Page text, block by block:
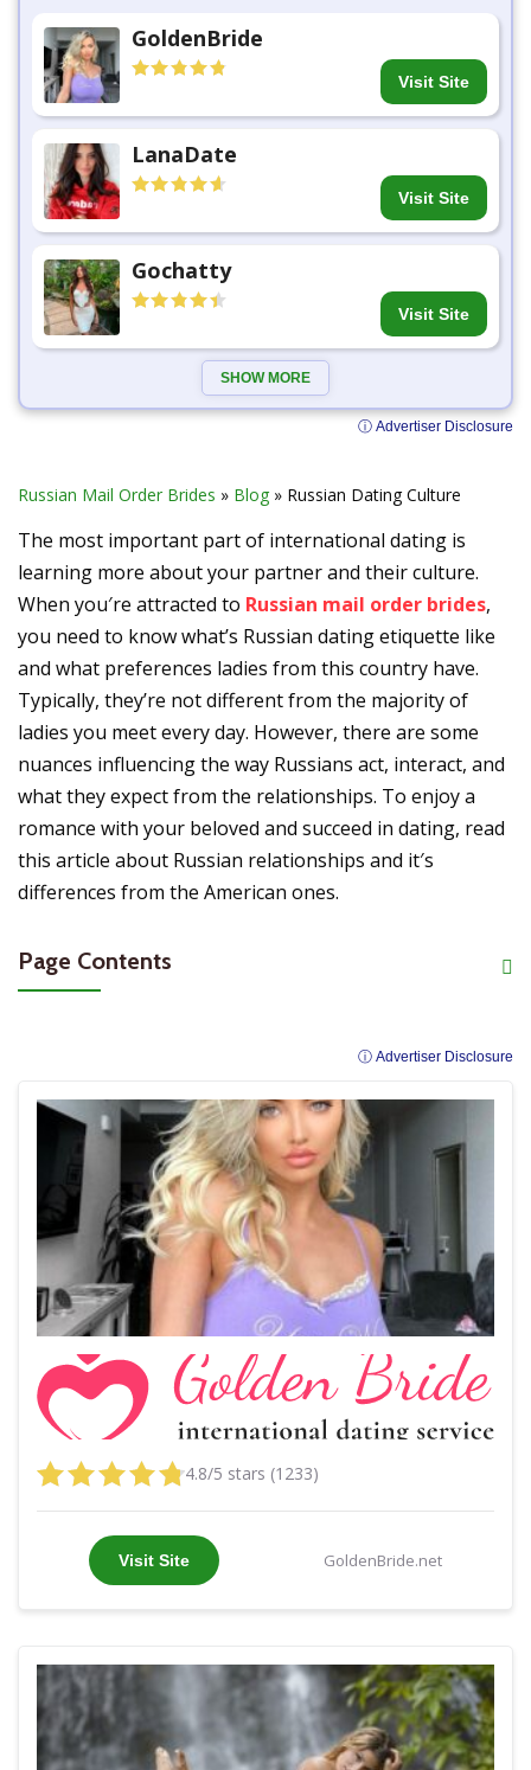
Russian Mail Order Brides » Blog » Russian Dating Culture
The most important part of international dating is
learning more about your partner and their culture.
When you′re attracted to Russian mail order brides,
you need to know what’s Russian dating etiquette like
and what preferences ladies from this country have.
Typically, they’re not different from the majority of
ladies you meet every day. However, there are some
nuances influencing the way Russians act, interact, and
what they expect from the relationships. To enjoy a
romance with your beloved and succeed in dating, read
this article about Russian relationships and it′s
differences from the American ones.
Page Contents
ⓘ Advertiser Disclosure
4.8/5 stars (1233)
Visit Site GoldenBride.net
GoldenBride
Visit Site
LanaDate
Visit Site
Gochatty
Visit Site
SHOW MORE
ⓘ Advertiser Disclosure